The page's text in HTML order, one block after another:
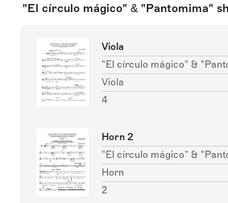
"El círculo mágico" & "Pantomima"
Viola
"El círculo mágico" &
Viola
4
Horn 2
"El círculo mágico" &
Horn
2